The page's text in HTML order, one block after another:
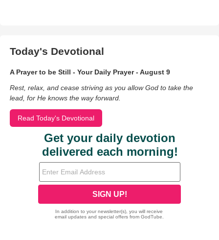
Today's Devotional
A Prayer to be Still - Your Daily Prayer - August 9
Rest, relax, and cease striving as you allow God to take the
lead, for He knows the way forward.
Read Today's Devotional